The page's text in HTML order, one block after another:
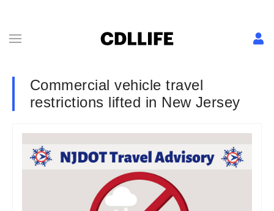
Commercial vehicle travel
restrictions lifted in New Jersey